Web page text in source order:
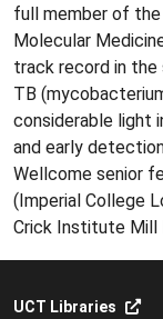
full member of
Molecular
track record in
TB
considerable light
and early
Wellcome senior
(Imperial College
Crick Institute Mill
UCT Libraries